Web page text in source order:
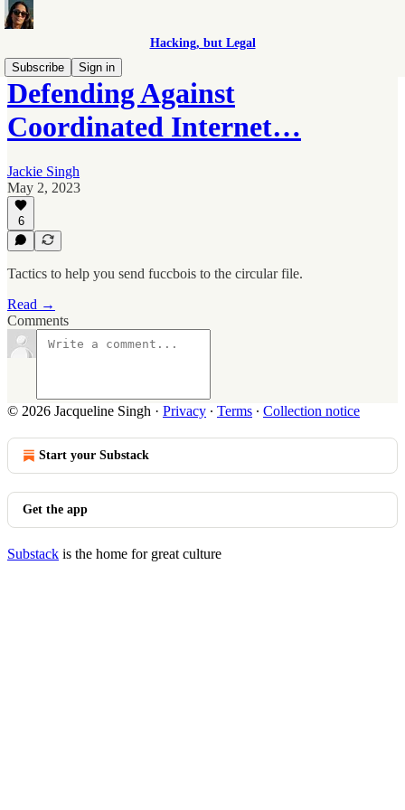
Hacking, but Legal
Subscribe
Sign in
Defending Against
Coordinated Internet…
Jackie Singh
May 2, 2023
6
Tactics to help you send fuccbois to the circular file.
Read →
Comments
© 2026 Jacqueline Singh · Privacy ∙ Terms ∙ Collection notice
Start your Substack
Get the app
Substack is the home for great culture